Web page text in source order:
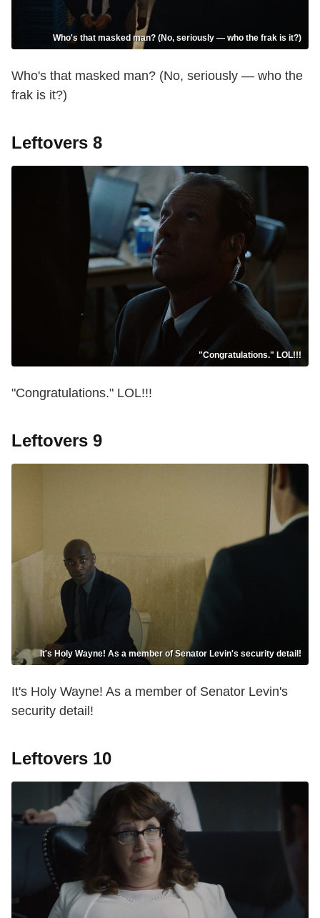
Who's that masked man? (No, seriously — who the frak is it?)
Who's that masked man? (No, seriously — who the
frak is it?)
Leftovers 8
"Congratulations." LOL!!!
"Congratulations." LOL!!!
Leftovers 9
It's Holy Wayne! As a member of Senator Levin's security detail!
It's Holy Wayne! As a member of Senator Levin's
security detail!
Leftovers 10